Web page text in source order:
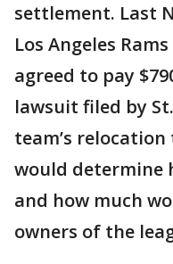
settlement. Last
Los Angeles
agreed to pay
lawsuit filed by
team’s relocation
would determine
and how much
owners of the